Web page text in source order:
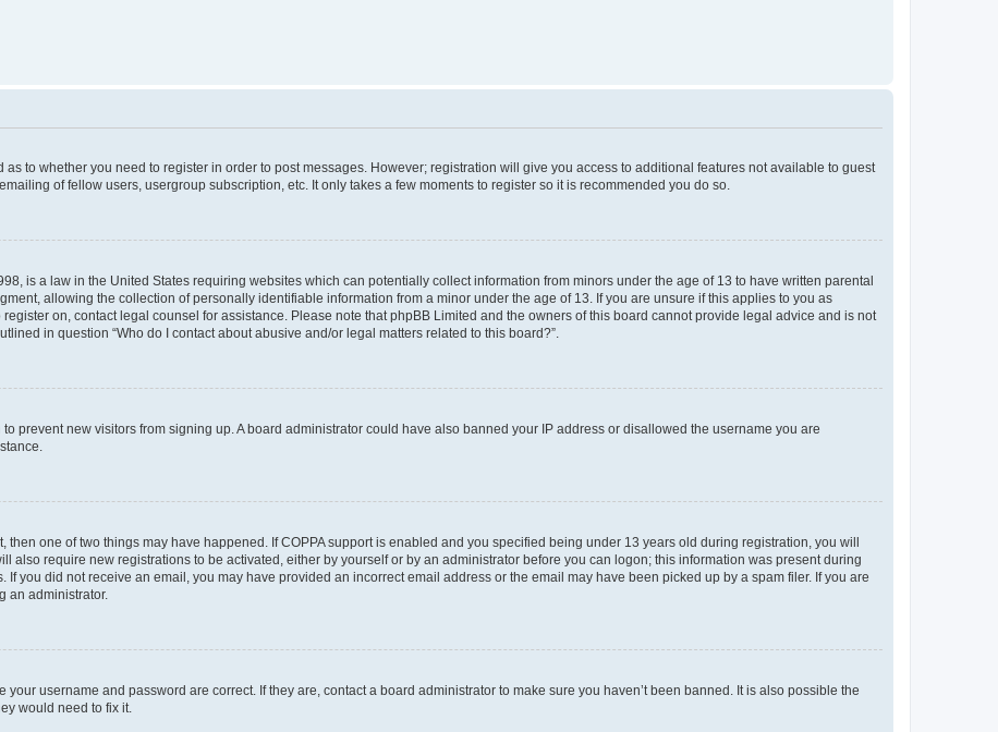
as to whether you need to register in order to post messages. However; registration will give you access to additional features not available to guest
of fellow users, usergroup subscription, etc. It only takes a few moments to register so it is recommended you do so.
is a law in the United States requiring websites which can potentially collect information from minors under the age of 13 to have written parental
allowing the collection of personally identifiable information from a minor under the age of 13. If you are unsure if this applies to you as
on, contact legal counsel for assistance. Please note that phpBB Limited and the owners of this board cannot provide legal advice and is not
in question “Who do I contact about abusive and/or legal matters related to this board?”.
prevent new visitors from signing up. A board administrator could have also banned your IP address or disallowed the username you are
then one of two things may have happened. If COPPA support is enabled and you specified being under 13 years old during registration, you will
also require new registrations to be activated, either by yourself or by an administrator before you can logon; this information was present during
you did not receive an email, you may have provided an incorrect email address or the email may have been picked up by a spam filer. If you are
an administrator.
username and password are correct. If they are, contact a board administrator to make sure you haven’t been banned. It is also possible the
would need to fix it.